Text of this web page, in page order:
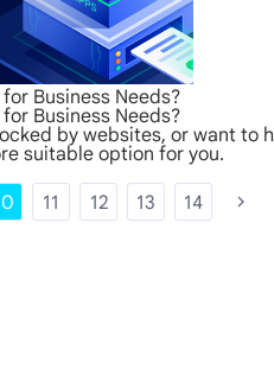
Business Needs?
Business Needs?
by websites, or want to
suitable option for you.
11 12 13 14